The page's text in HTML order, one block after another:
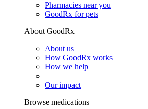
Pharmacies near you
GoodRx for pets
About GoodRx
About us
How GoodRx works
How we help
Our impact
Browse medications